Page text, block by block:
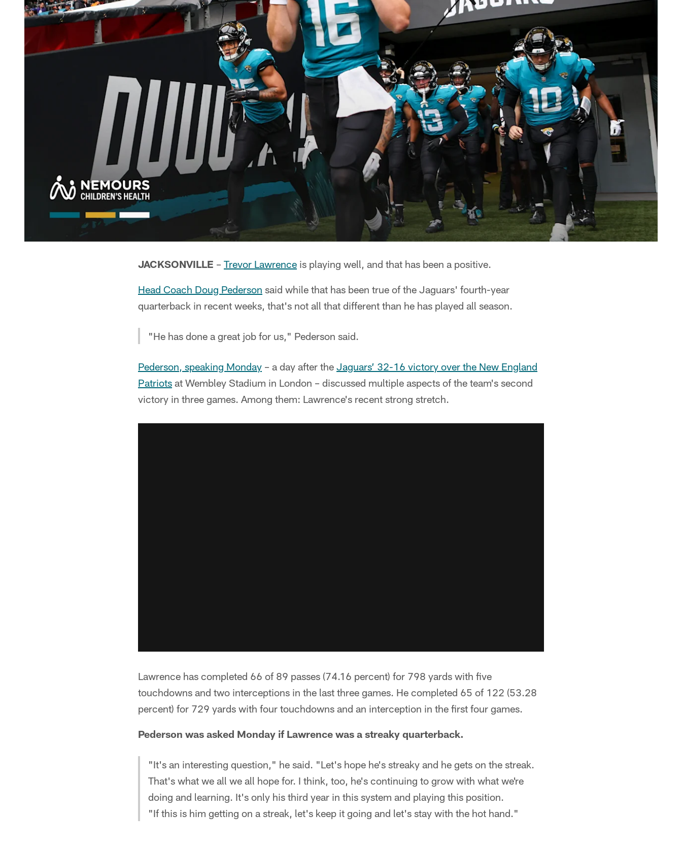
JACKSONVILLE – Trevor Lawrence is playing well, and that has been a positive.
Head Coach Doug Pederson said while that has been true of the Jaguars' fourth-year
quarterback in recent weeks, that's not all that different than he has played all season.
"He has done a great job for us," Pederson said.
Pederson, speaking Monday – a day after the Jaguars’ 32-16 victory over the New England
Patriots at Wembley Stadium in London – discussed multiple aspects of the team's second
victory in three games. Among them: Lawrence's recent strong stretch.
Lawrence has completed 66 of 89 passes (74.16 percent) for 798 yards with five
touchdowns and two interceptions in the last three games. He completed 65 of 122 (53.28
percent) for 729 yards with four touchdowns and an interception in the first four games.
Pederson was asked Monday if Lawrence was a streaky quarterback.
"It's an interesting question," he said. "Let's hope he's streaky and he gets on the streak.
That's what we all we all hope for. I think, too, he's continuing to grow with what we're
doing and learning. It's only his third year in this system and playing this position.
"If this is him getting on a streak, let's keep it going and let's stay with the hot hand."